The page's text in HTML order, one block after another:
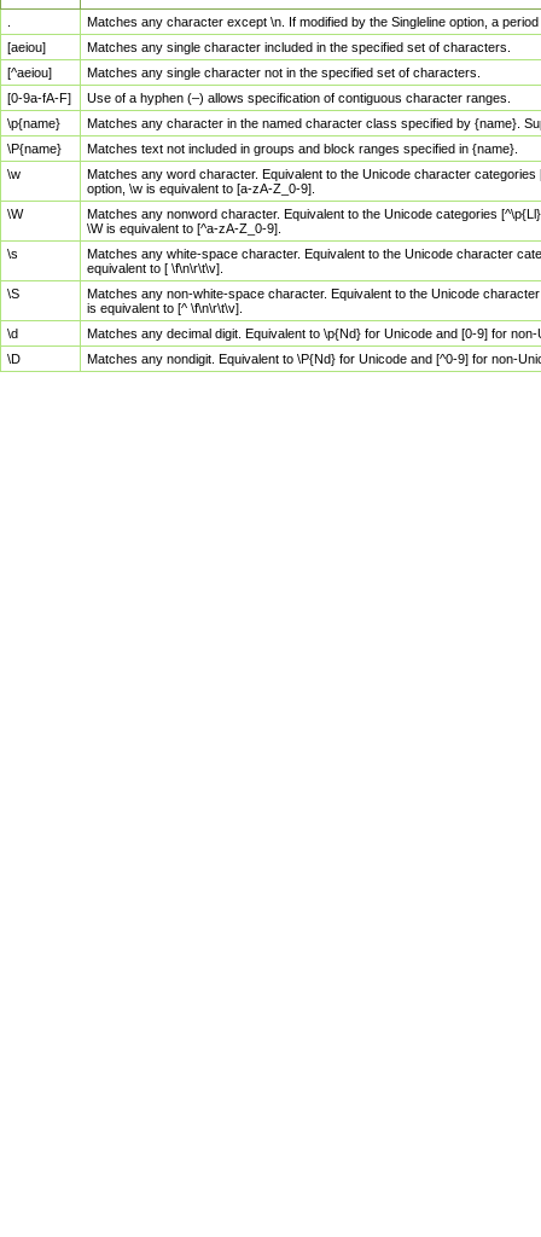
Matches any character except \n. If modified by the Singleline option, a
[aeiou]
Matches any single character included in the specified set of characters.
[^aeiou]
Matches any single character not in the specified set of characters.
[0-9a-fA-F]
Use of a hyphen (–) allows specification of contiguous character ranges.
\p{name}
Matches any character in the named character class specified by {name}.
\P{name}
Matches text not included in groups and block ranges specified in {name}.
\w
Matches any word character. Equivalent to the Unicode character
option, \w is equivalent to [a-zA-Z_0-9].
\W
Matches any nonword character. Equivalent to the Unicode categories
\W is equivalent to [^a-zA-Z_0-9].
\s
Matches any white-space character. Equivalent to the Unicode character
equivalent to [ \f\n\r\t\v].
\S
Matches any non-white-space character. Equivalent to the Unicode
is equivalent to [^ \f\n\r\t\v].
\d
Matches any decimal digit. Equivalent to \p{Nd} for Unicode and [0-9] for
\D
Matches any nondigit. Equivalent to \P{Nd} for Unicode and [^0-9] for non-